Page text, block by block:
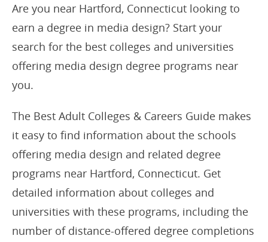
Are you near Hartford, Connecticut looking to
earn a degree in media design? Start your
search for the best colleges and universities
offering media design degree programs near
you.
The Best Adult Colleges & Careers Guide makes
it easy to find information about the schools
offering media design and related degree
programs near Hartford, Connecticut. Get
detailed information about colleges and
universities with these programs, including the
number of distance-offered degree completions